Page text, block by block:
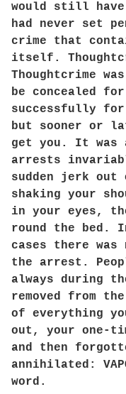
would still have
had never set
crime that
itself.
Thoughtcrime
be concealed
successfully
but sooner or
get you. It was
arrests
sudden jerk out
shaking your
in your eyes,
round the bed.
cases there
the arrest.
always during
removed from
of everything
out, your one-
and then
annihilated:
word.